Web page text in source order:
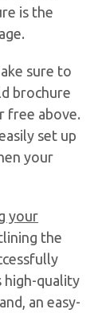
is the
sure to
brochure
free above.
set up
your
your
the
high-quality
an easy-